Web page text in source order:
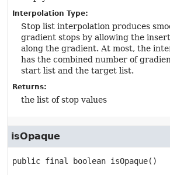
Interpolation Type:
Stop list interpolation produces
gradient stops by allowing the
along the gradient. At most, the
has the combined number of
start list and the target list.
Returns:
the list of stop values
isOpaque
public final boolean isOpaque()